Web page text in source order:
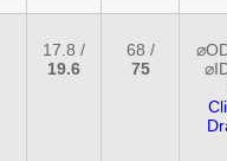
17.8 /
19.6
68 /
75